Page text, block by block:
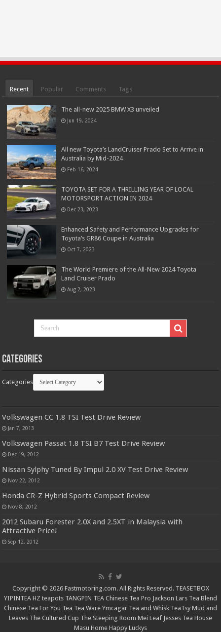
Recent Popular Comments Tags
The all-new 2025 BMW X3 unveiled
Jun 19, 2024
All new Toyota’s LandCruiser Prado Set to Arrive in
Australia by Mid-2024
Feb 16, 2024
TOYOTA SET FOR A THRILLING YEAR OF LOCAL
MOTORSPORT ACTION IN 2024
Dec 23, 2023
Enhanced Safety and Performance Upgrades for
Toyota’s GR86 Coupe in Australia
Oct 7, 2023
The World Premiere of the All-New 2024 Toyota
Land Cruiser Prado
Aug 2, 2023
Categories
Categories
Volkswagen CC 1.8 TSI Test Drive Review
Jan 7, 2013
Volkswagen Passat 1.8 TSI B7 Test Drive Review
Dec 19, 2012
Nissan Sylphy Tuned By Impul 2.0 XV Test Drive Review
Nov 22, 2012
Honda CR-Z Hybrid Sports Compact Review
Nov 8, 2012
2012 Subaru Forester 2.0X and 2.5XT in Malaysia with
Attractive Price!
Sep 12, 2012
Copyright © 2026 Fastmotoring.com. All Rights Reserved. TEASETBOX
YIPINTEA HZ teapots TANGPIN TEA Chinese Tea Pro Jackson Lars Tea Blend
Chinese Tea For You Tea Tea Ware Ymcagar Tea and Whisk TeaTsy Mud and
Leaves The Cultured Cup The Steeping Room Mei Leaf Jesses Tea House
Masu Home Happy Luckys